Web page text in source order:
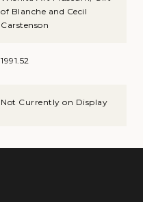
of Blanche and Cecil
Carstenson
1991.52
Not Currently on Display